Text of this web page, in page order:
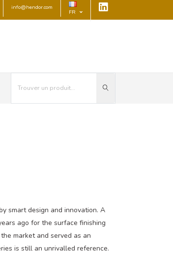
info@hendor.com
FR
smart design and innovation. A
ago for the surface finishing
market and served as an
is still an unrivalled reference.